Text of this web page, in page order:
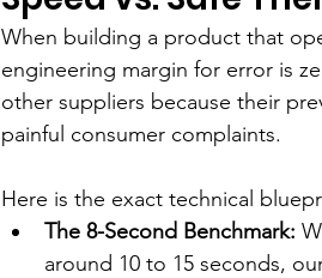
When building a product that
engineering margin for error is
other suppliers because their
painful consumer complaints.
Here is the exact technical
The 8-Second Benchmark:
around 10 to 15 seconds,